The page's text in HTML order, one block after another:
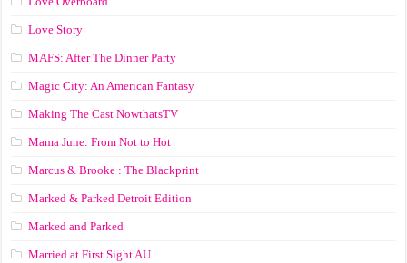
Love Story
MAFS: After The Dinner Party
Magic City: An American Fantasy
Making The Cast NowthatsTV
Mama June: From Not to Hot
Marcus & Brooke : The Blackprint
Marked & Parked Detroit Edition
Marked and Parked
Married at First Sight AU